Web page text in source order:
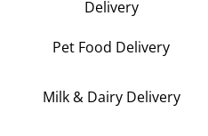
Delivery
Pet Food Delivery
Milk & Dairy Delivery